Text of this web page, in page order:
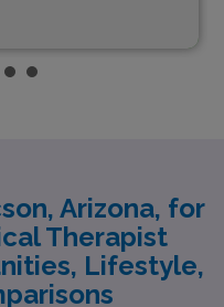
Arizona, for
Therapist
Lifestyle,